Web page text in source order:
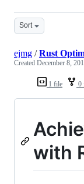
Sort
1 file 0
ejmg /Rust
Created December 8,
with